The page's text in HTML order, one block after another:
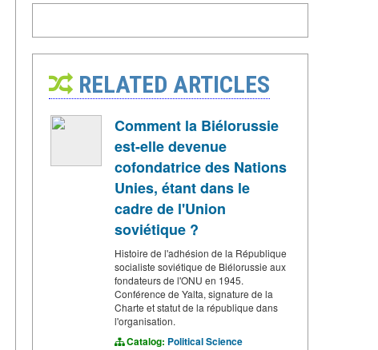
RELATED ARTICLES
Comment la Biélorussie
est-elle devenue
cofondatrice des Nations
Unies, étant dans le
cadre de l'Union
soviétique ?
Histoire de l'adhésion de la République
socialiste soviétique de Biélorussie aux
fondateurs de l'ONU en 1945.
Conférence de Yalta, signature de la
Charte et statut de la république dans
l'organisation.
Catalog: Political Science